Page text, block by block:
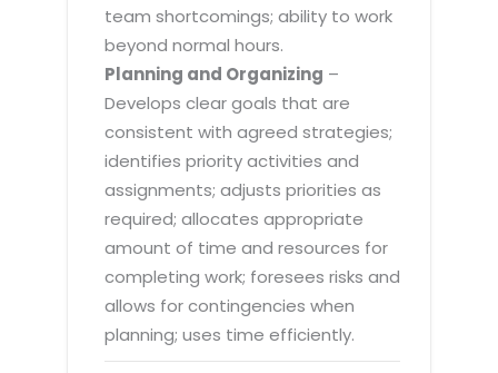
team shortcomings; ability to work
beyond normal hours.
Planning and Organizing –
Develops clear goals that are
consistent with agreed strategies;
identifies priority activities and
assignments; adjusts priorities as
required; allocates appropriate
amount of time and resources for
completing work; foresees risks and
allows for contingencies when
planning; uses time efficiently.